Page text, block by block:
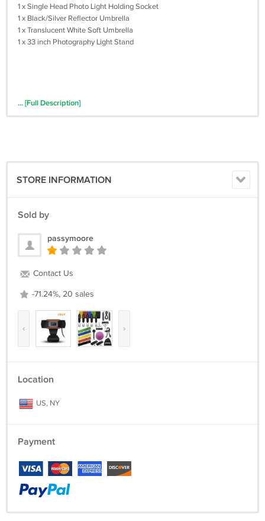
1 x Single Head Photo Light Holding Socket
1 x Black/Silver Reflector Umbrella
1 x Translucent White Soft Umbrella
1 x 33 inch Photography Light Stand
... [Full Description]
STORE INFORMATION
Sold by
passymoore
Contact Us
-71.24%, 20 sales
‹ ›
Location
US, NY
Payment